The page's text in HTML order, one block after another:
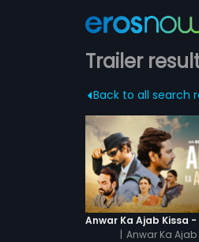
Trailer
Back to all search
| Anwar Ka Ajab